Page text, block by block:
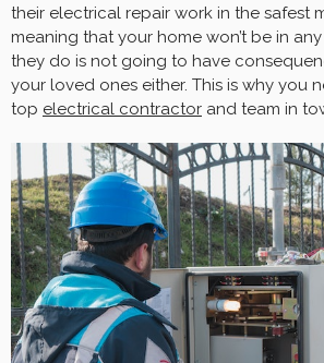
their electrical repair work in the safest
meaning that your home won’t be in
they do is not going to have
your loved ones either. This is why you
top electrical contractor and team in